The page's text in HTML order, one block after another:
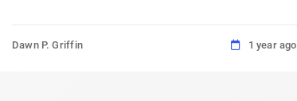
Dawn P. Griffin 1 year ago